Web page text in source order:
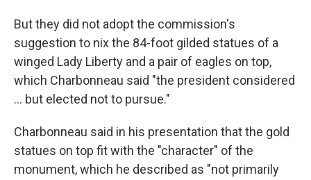
But they did not adopt the commission's
suggestion to nix the 84-foot gilded statues of a
winged Lady Liberty and a pair of eagles on top,
which Charbonneau said "the president considered
… but elected not to pursue."
Charbonneau said in his presentation that the gold
statues on top fit with the "character" of the
monument, which he described as "not primarily